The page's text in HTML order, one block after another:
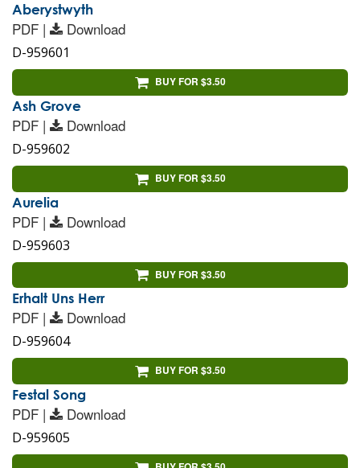
Aberystwyth
PDF | Download
D-959601
BUY FOR $3.50
Ash Grove
PDF | Download
D-959602
BUY FOR $3.50
Aurelia
PDF | Download
D-959603
BUY FOR $3.50
Erhalt Uns Herr
PDF | Download
D-959604
BUY FOR $3.50
Festal Song
PDF | Download
D-959605